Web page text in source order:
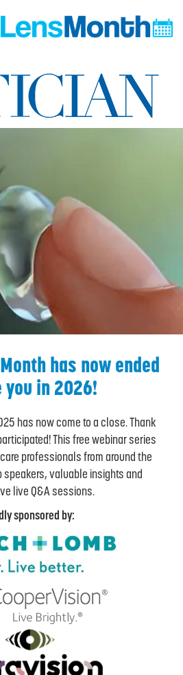
has now ended
you in 2026!
has now come to a close. Thank
This free webinar series
professionals from around the
valuable insights and
live Q&A sessions.
sponsored by: